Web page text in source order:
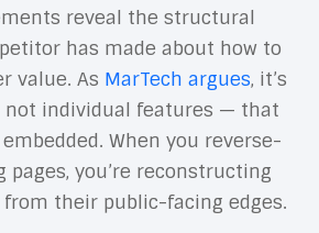
reveal the structural
has made about how to
value. As MarTech argues, it’s
not individual features — that
When you reverse-
pages, you’re reconstructing
their public-facing edges.